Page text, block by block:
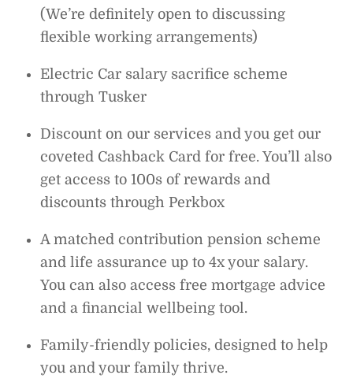
(We’re definitely open to discussing
flexible working arrangements)
Electric Car salary sacrifice scheme
through Tusker
Discount on our services and you get our
coveted Cashback Card for free. You’ll also
get access to 100s of rewards and
discounts through Perkbox
A matched contribution pension scheme
and life assurance up to 4x your salary.
You can also access free mortgage advice
and a financial wellbeing tool.
Family-friendly policies, designed to help
you and your family thrive.